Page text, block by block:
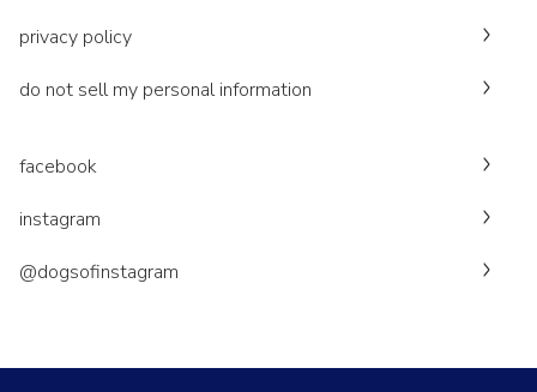
privacy policy
do not sell my personal information
facebook
instagram
@dogsofinstagram